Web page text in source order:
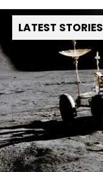
LATEST STORIES